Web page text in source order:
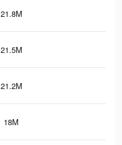
21.8M
21.5M
21.2M
18M